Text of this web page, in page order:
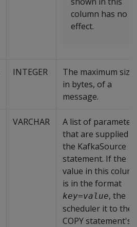
column has no
effect.
INTEGER
The maximum size,
in bytes, of a
message.
VARCHAR
A list of
that are supplied
the KafkaSource
statement. If the
value in this
is in the format
key=value, the
scheduler it to the
COPY statement's